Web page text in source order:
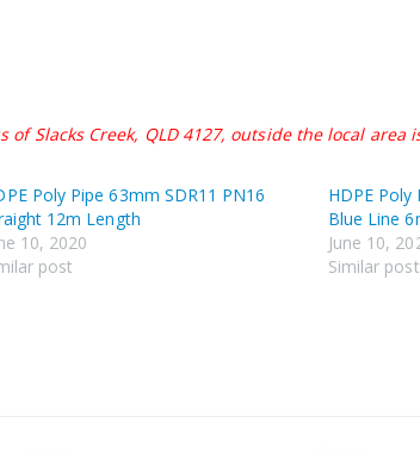
Slacks Creek, QLD 4127, outside the local area
Poly Pipe 63mm SDR11 PN16
12m Length
10, 2020
post
HDPE Poly
Blue Line
June 10,
Similar post